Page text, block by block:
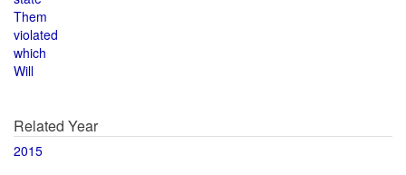
Them
violated
which
Will
Related Year
2015